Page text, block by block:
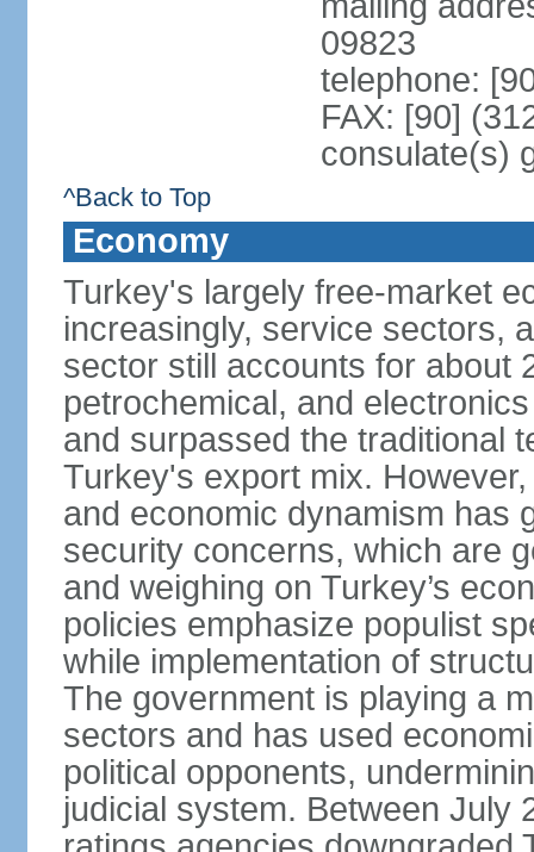
09823
telephone:
FAX: [90]
consulate(s)
^Back to Top
Economy
Turkey's largely free-market
increasingly, service sectors,
sector still accounts for about
petrochemical, and
and surpassed the traditional
Turkey's export mix.
and economic dynamism has
security concerns, which are
and weighing on Turkey’s
policies emphasize populist
while implementation of
The government is playing a
sectors and has used
political opponents,
judicial system. Between July